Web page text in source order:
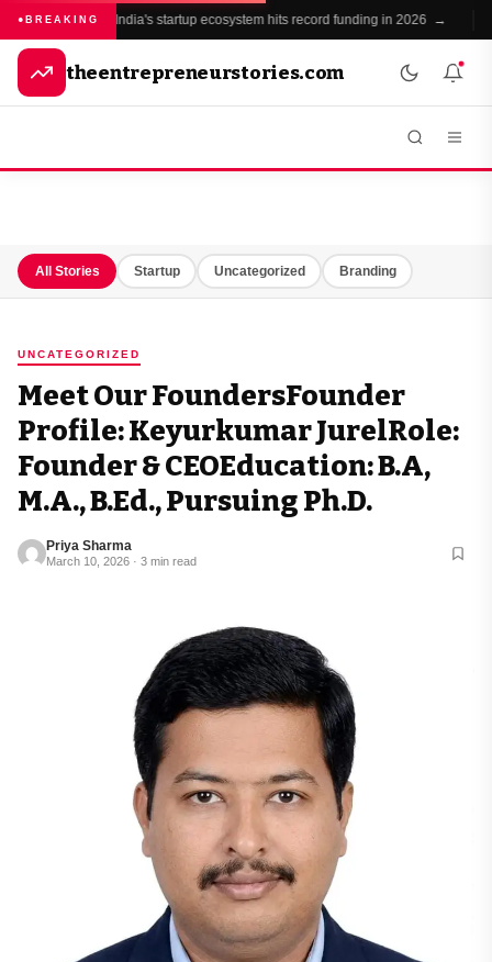
BREAKING India's startup ecosystem hits record funding in 2026 →
theentrepreneurstories.com
All Stories Startup Uncategorized Branding
UNCATEGORIZED
Meet Our FoundersFounder
Profile: Keyurkumar JurelRole:
Founder & CEOEducation: B.A,
M.A., B.Ed., Pursuing Ph.D.
Priya Sharma
March 10, 2026 · 3 min read